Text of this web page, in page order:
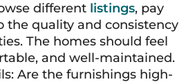
different listings, pay
the quality and consistency
The homes should feel
and well-maintained.
Are the furnishings high-